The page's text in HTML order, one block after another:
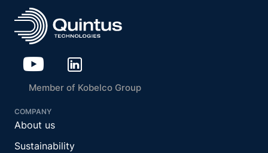
Member of Kobelco Group
COMPANY
About us
Sustainability